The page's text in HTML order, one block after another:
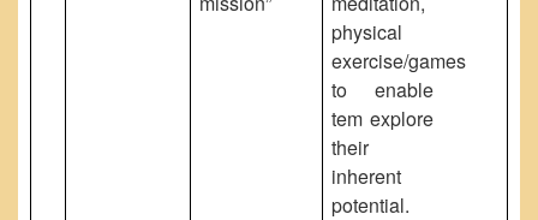
physical
exercise/games
to enable
tem explore
their
inherent
potential.